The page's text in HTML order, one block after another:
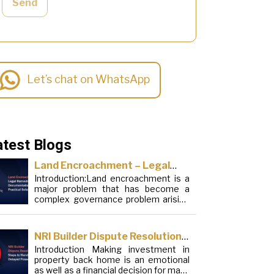
Send
Let’s chat on WhatsApp
Blogs
Land Encroachment – Legal
Remedies, Documentation and
Practical Solutions
Introduction:Land encroachment is a
major problem that has become a
complex governance problem arising
and social elements. Although legal
frameworks have evolved over the
years, the increase in illegal
encroachments on public, forest and
urban areas does not seem to be
NRI Builder Dispute Resolution:
Steps to Handle Delayed
Possession
Introduction Making investment in
property back home is an emotional
as well as a financial decision for many